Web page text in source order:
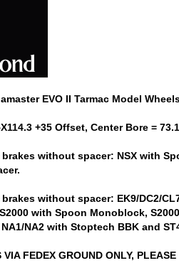
EVO II Tarmac Model
+35 Offset, Center Bore =
without spacer: NSX with
without spacer: EK9/DC2/
with Spoon Monoblock,
NA1/NA2 with Stoptech BBK and
VIA FEDEX GROUND ONLY,